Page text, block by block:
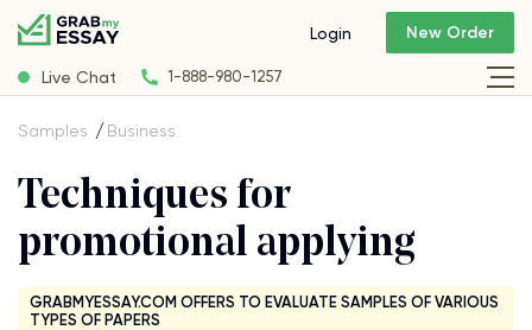
Live Chat 1-888-980-1257
Login New Order
Samples Business
Techniques for
promotional applying
GRABMYESSAY.COM OFFERS TO EVALUATE SAMPLES OF VARIOUS
TYPES OF PAPERS